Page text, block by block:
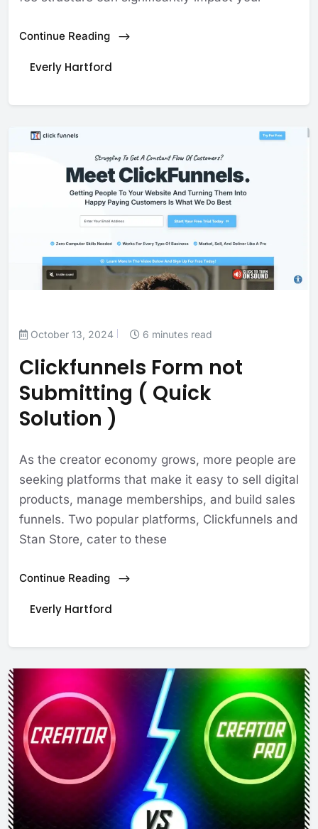
Continue Reading
Everly Hartford
October 13, 2024 6 minutes read
Clickfunnels Form not
Submitting ( Quick
Solution )
As the creator economy grows, more people are
seeking platforms that make it easy to sell digital
products, manage memberships, and build sales
funnels. Two popular platforms, Clickfunnels and
Stan Store, cater to these
Continue Reading
Everly Hartford